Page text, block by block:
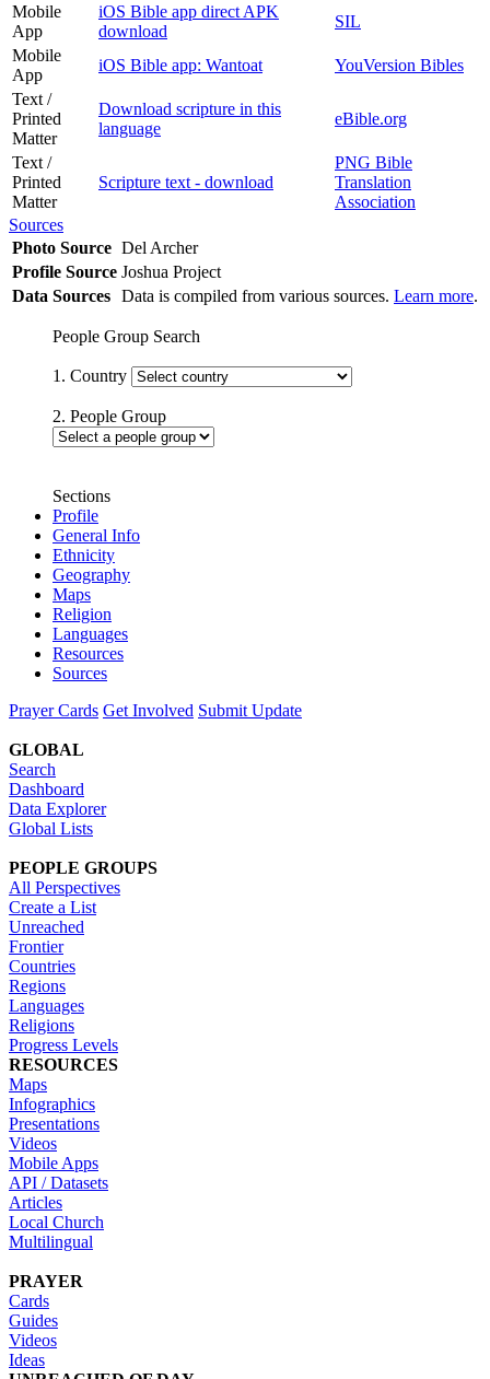
Mobile
App
iOS Bible app direct APK
download
SIL
Mobile
App
iOS Bible app: Wantoat
YouVersion Bibles
Text /
Printed
Matter
Download scripture in this
language
eBible.org
Text /
Printed
Matter
Scripture text - download
PNG Bible
Translation
Association
Sources
Photo Source Del Archer
Profile Source Joshua Project
Data Sources Data is compiled from various sources. Learn more.
People Group Search
1. Country
2. People Group
Sections
Profile
General Info
Ethnicity
Geography
Maps
Religion
Languages
Resources
Sources
Prayer Cards Get Involved Submit Update
GLOBAL
Search
Dashboard
Data Explorer
Global Lists
PEOPLE GROUPS
All Perspectives
Create a List
Unreached
Frontier
Countries
Regions
Languages
Religions
Progress Levels
RESOURCES
Maps
Infographics
Presentations
Videos
Mobile Apps
API / Datasets
Articles
Local Church
Multilingual
PRAYER
Cards
Guides
Videos
Ideas